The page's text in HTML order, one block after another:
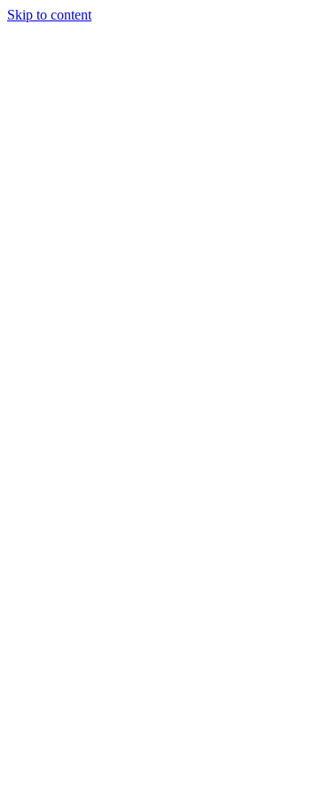
Skip to content